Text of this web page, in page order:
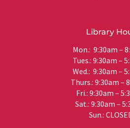
Library
Mon.: 9:30am –
Tues.: 9:30am –
Wed.: 9:30am –
Thurs.: 9:30am –
Fri.: 9:30am –
Sat.: 9:30am –
Sun.: